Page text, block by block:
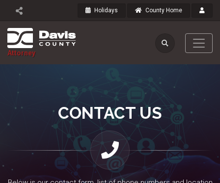
Holidays County Home
Attorney
CONTACT US